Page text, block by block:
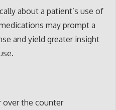
about a patient’s use of
may prompt a
and yield greater insight
over the counter